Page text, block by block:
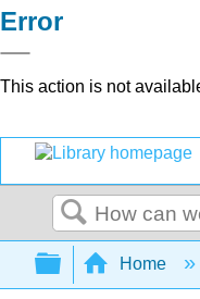
Error
This action is not
Search
Expand/
Home